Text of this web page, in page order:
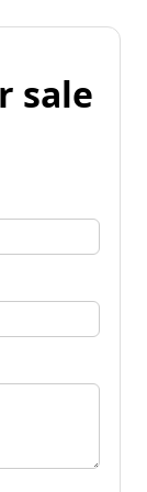
sale